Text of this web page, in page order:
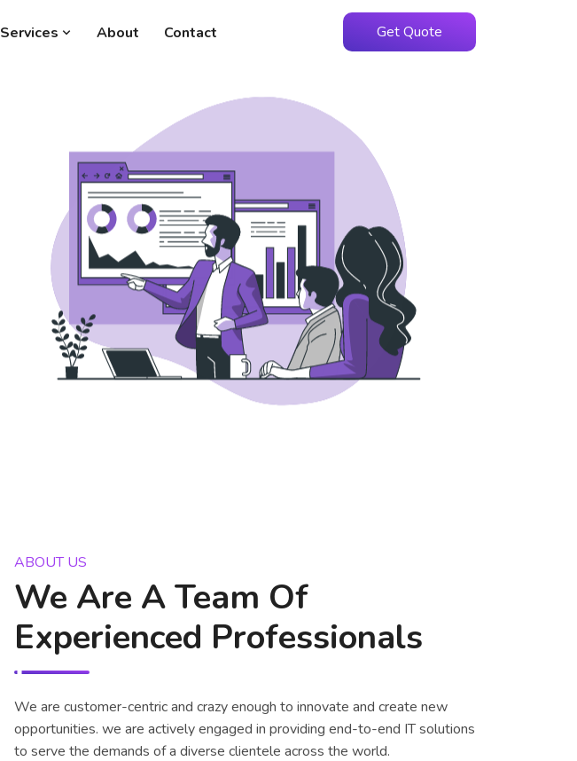
Services About Contact Get Quote
ABOUT US
We Are A Team Of
Experienced Professionals
We are customer-centric and crazy enough to innovate and create new
opportunities. we are actively engaged in providing end-to-end IT solutions
to serve the demands of a diverse clientele across the world.